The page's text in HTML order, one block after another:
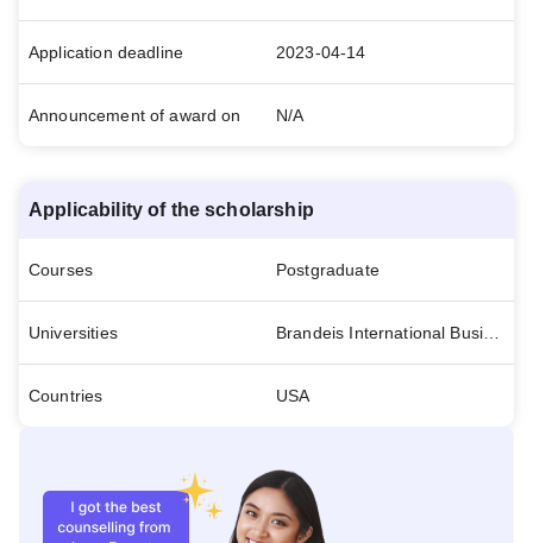
Application deadline 2023-04-14
Announcement of award on N/A
Applicability of the scholarship
Courses Postgraduate
Universities
Countries USA